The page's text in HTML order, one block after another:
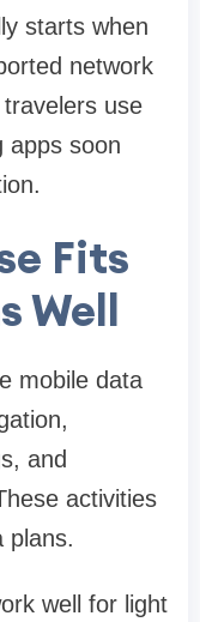
starts when
network
use
apps soon
Fits
Well
mobile data
and
activities
plans.
well for light